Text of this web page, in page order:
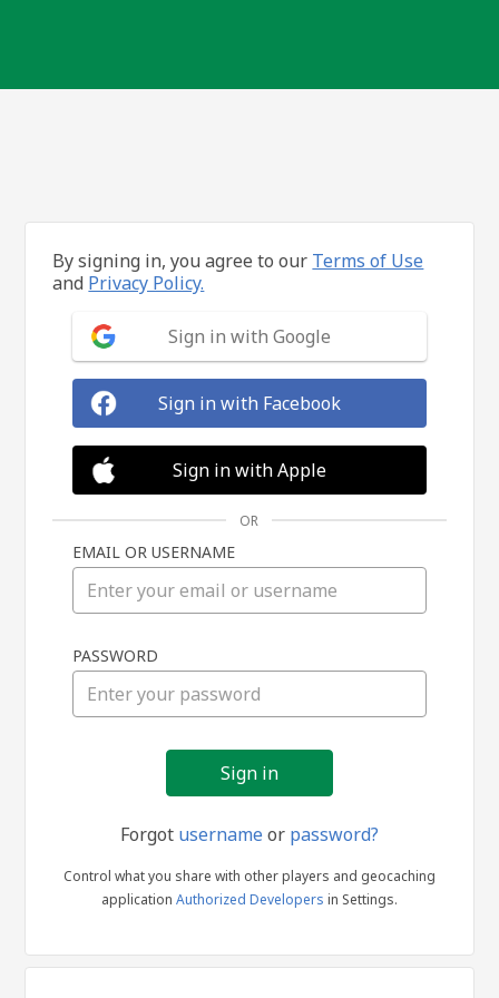
in
By signing in, you agree to our Terms of Use
and Privacy Policy.
Sign in with Google
Sign in with Facebook
Sign in with Apple
OR
EMAIL OR USERNAME
PASSWORD
Forgot usernameor password?
Control what you share with other players and geocaching
application Authorized Developers in Settings.